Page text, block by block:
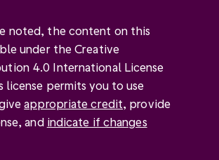
noted, the content on this
under the Creative
4.0 International License
license permits you to use
appropriate credit, provide
and indicate if changes